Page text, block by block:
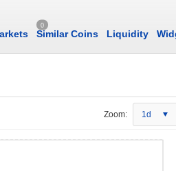
0
Similar Coins Liquidity
Zoom: 1d